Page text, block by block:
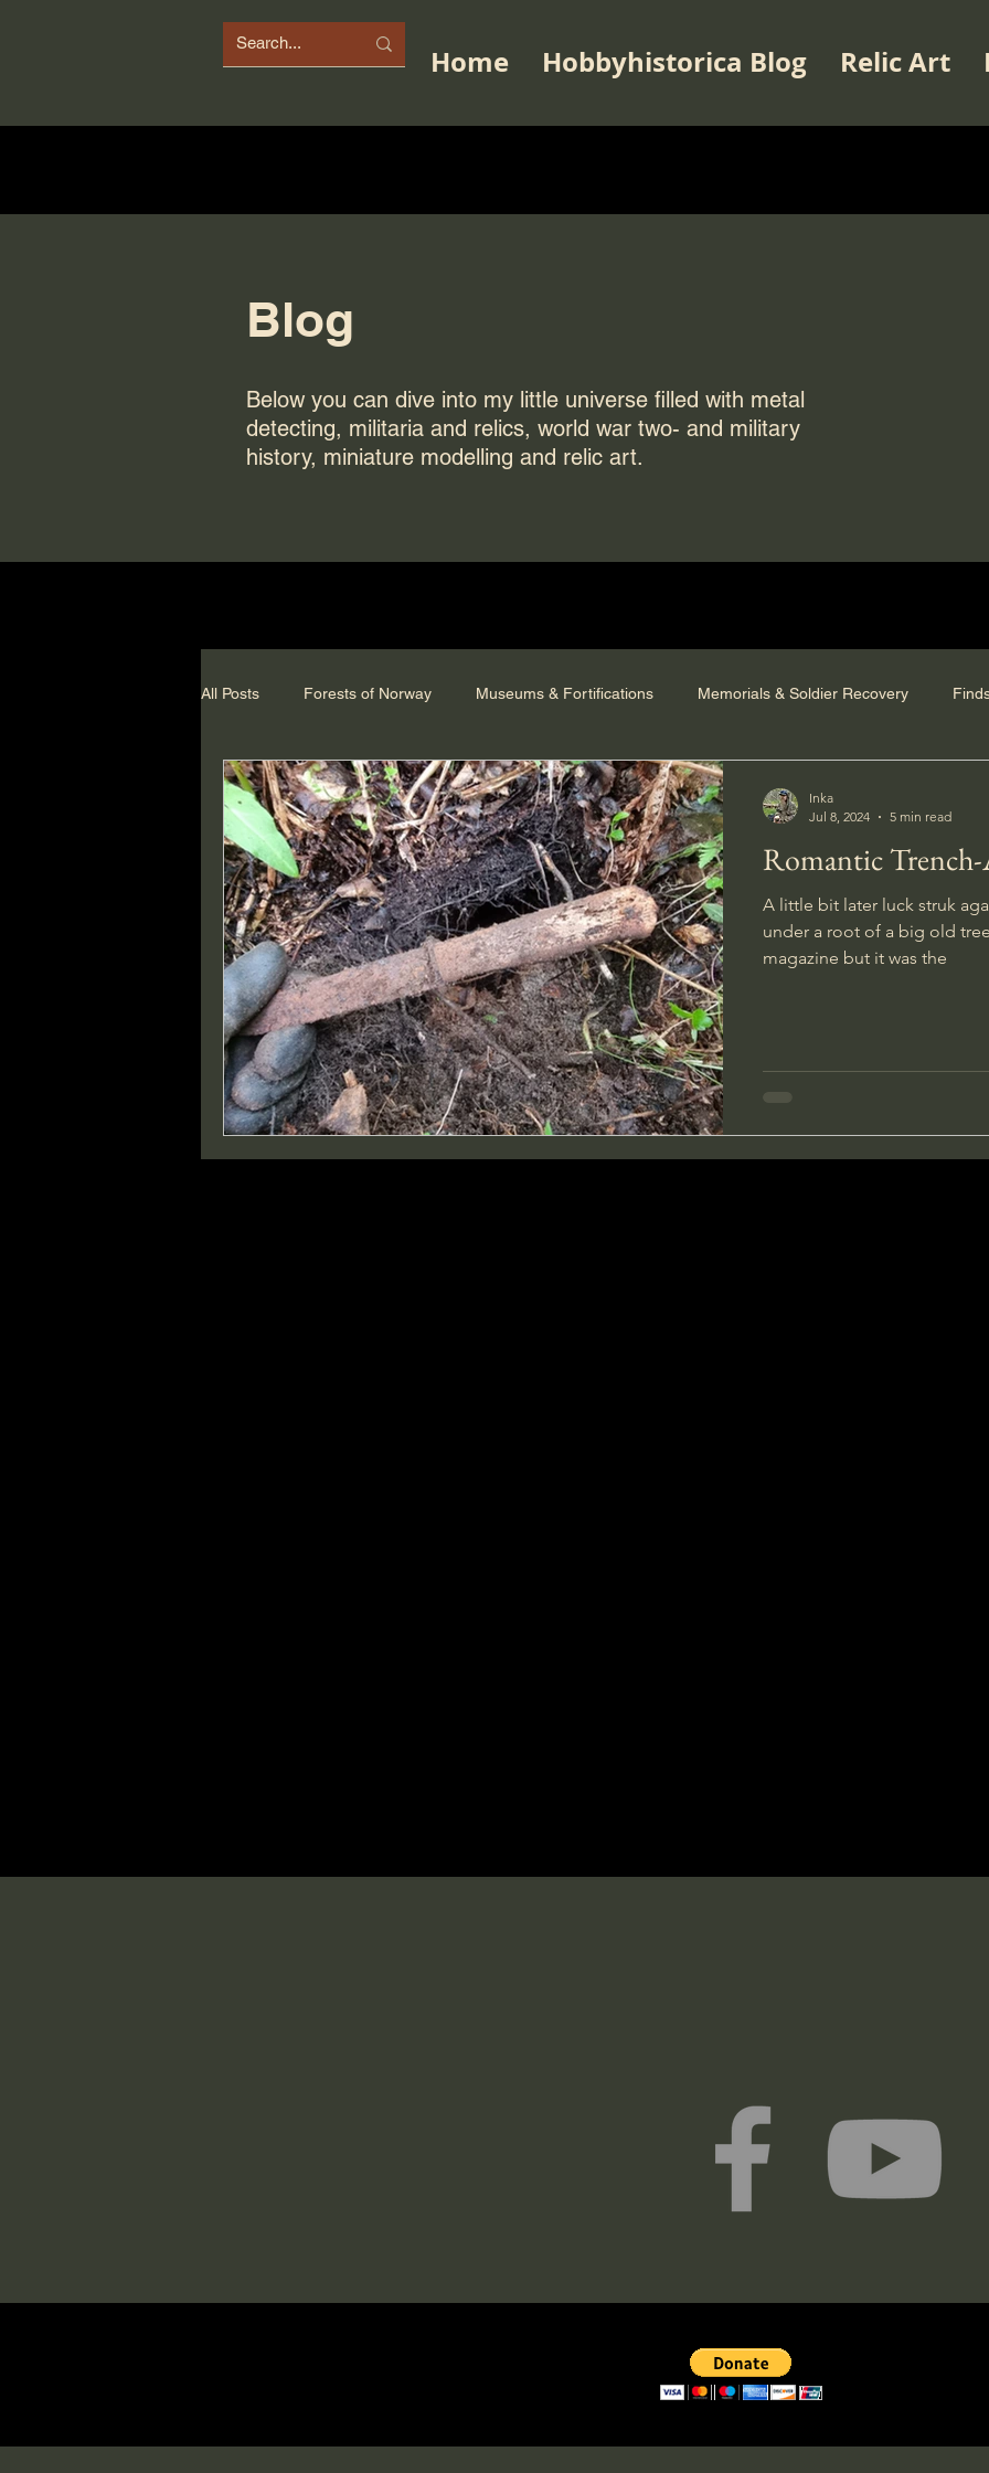
Home Hobbyhistorica Blog Relic Art
Blog
Below you can dive into my little universe filled with metal
detecting, militaria and relics, world war two- and military
history, miniature modelling and relic art.
All Posts Forests of Norway Museums & Fortifications Memorials & Soldier Recovery
Romantic
A little bit later luck struk
under a root of a big old
magazine but it was the
Inka
Jul 8, 2024
5 min read